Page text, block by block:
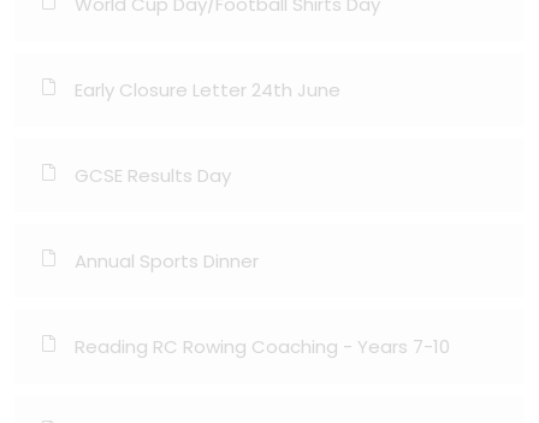
Early Closure Letter 24th June
GCSE Results Day
Annual Sports Dinner
Reading RC Rowing Coaching - Years 7-10